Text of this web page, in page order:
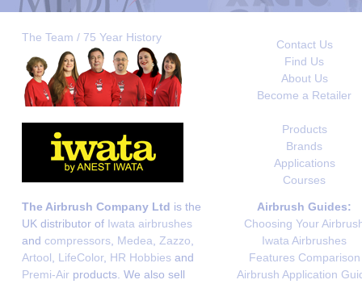
The Team / 75 Year History
Contact Us
Find Us
About Us
Become a Retailer
Products
Brands
Applications
Courses
The Airbrush Company Ltd is the
UK distributor of Iwata airbrushes
and compressors Medea Zazzo
Artool
LifeColor, HR Hobbies and
Premi-Air products. We also sell
Airbrush Guides:
Choosing Your
Iwata Airbrushes
Features Comparison
Airbrush Application